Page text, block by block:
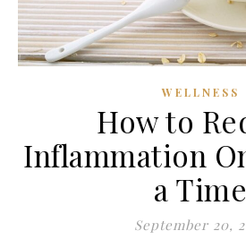
WELLNESS
How to
Inflammation
a Time
September 20,